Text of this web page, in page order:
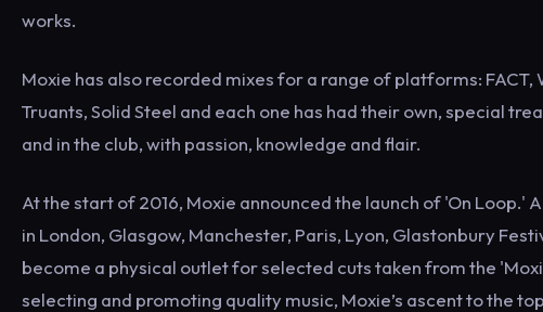
works.
Moxie has also recorded mixes for a range of platforms: FACT,
Truants, Solid Steel and each one has had their own, special
and in the club, with passion, knowledge and flair.
At the start of 2016, Moxie announced the launch of 'On
in London, Glasgow, Manchester, Paris, Lyon, Glastonbury
become a physical outlet for selected cuts taken from the
selecting and promoting quality music, Moxie’s ascent to the